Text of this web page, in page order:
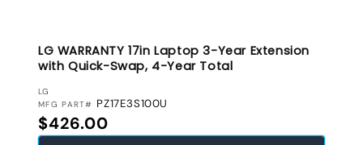
LG WARRANTY 17in Laptop 3-Year Extension
with Quick-Swap, 4-Year Total
VENDOR:
LG
MFG PART# PZ17E3S100U
Regular price
$426.00